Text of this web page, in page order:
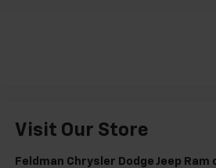
Visit Our Store
Feldman Chrysler Dodge Jeep